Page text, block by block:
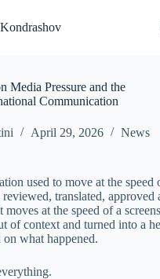
Media Pressure and the
Communication
April 29, 2026 News
used to move at the speed
translated, approved
at the speed of a
of context and turned into a
on what happened.